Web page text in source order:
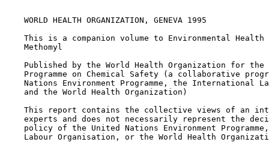
    WORLD HEALTH ORGANIZATION, GENEVA 1995
This is a companion volume to Environmental Health
    Methomyl
Published by the World Health Organization for the
Programme on Chemical Safety (a collaborative
Nations Environment Programme, the International
    and the World Health Organization)
This report contains the collective views of an
experts and does not necessarily represent the
policy of the United Nations Environment
Labour Organisation, or the World Health